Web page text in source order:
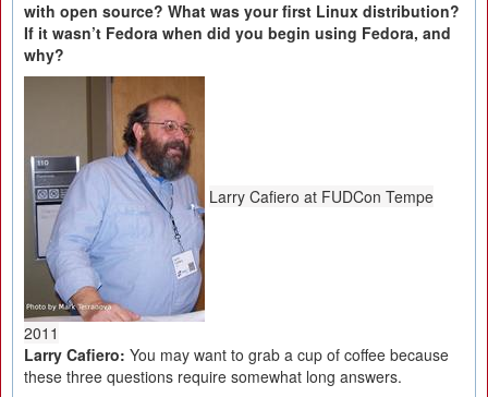
with open source? What was your first Linux distribution?
If it wasn’t Fedora when did you begin using Fedora, and
why?
Larry Cafiero at FUDCon Tempe
2011
Larry Cafiero: You may want to grab a cup of coffee because
these three questions require somewhat long answers.